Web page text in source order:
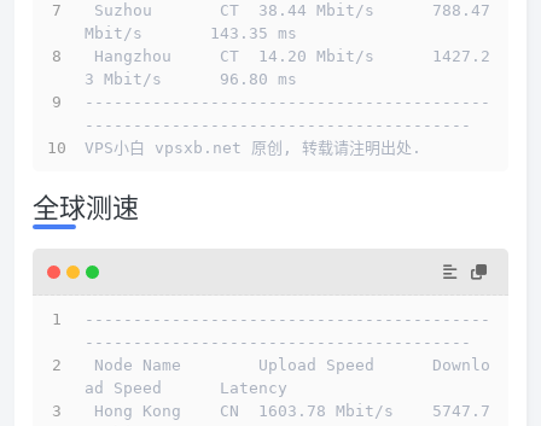
------------------------------------------
----------------------------------------
VPS小白 vpsxb.net 原创, 转载请注明出处.
全球测速
------------------------------------------
----------------------------------------